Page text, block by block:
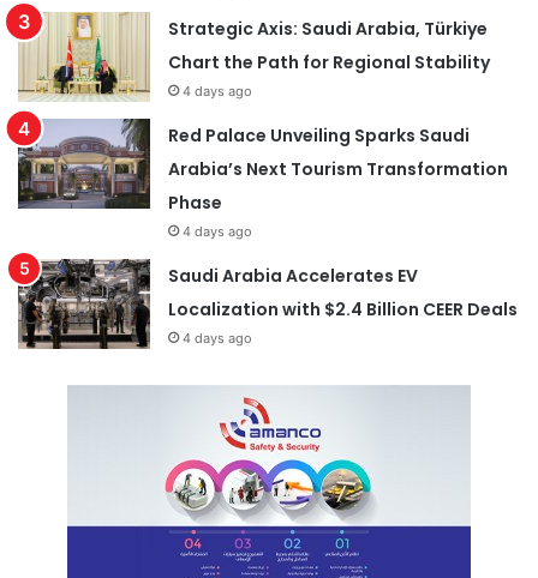
Strategic Axis: Saudi Arabia, Türkiye
Chart the Path for Regional Stability
4 days ago
Red Palace Unveiling Sparks Saudi
Arabia’s Next Tourism Transformation
Phase
4 days ago
Saudi Arabia Accelerates EV
Localization with $2.4 Billion CEER Deals
4 days ago